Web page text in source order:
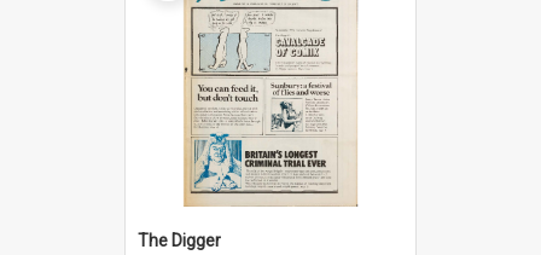
The Digger